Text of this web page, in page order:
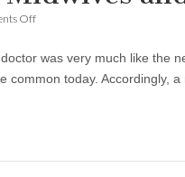
Offon
Midwives
and
was very much like the
common today. Accordingly,